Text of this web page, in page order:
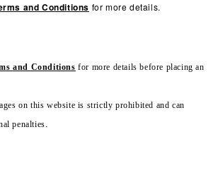
and Conditions for more details.
and Conditionsfor more details before placing an
on this website is strictly prohibited and can
penalties.